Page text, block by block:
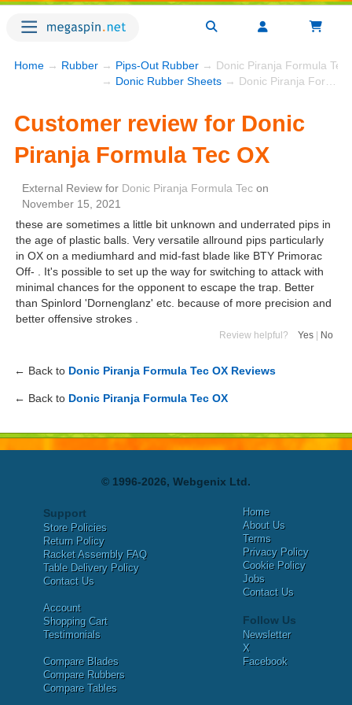
Home → Rubber → Pips-Out Rubber → Donic Piranja Formula Tec
→ Donic Rubber Sheets → Donic Piranja Formula Tec OX
Customer review for Donic
Piranja Formula Tec OX
External Review for Donic Piranja Formula Tec on
November 15, 2021
these are sometimes a little bit unknown and underrated pips in
the age of plastic balls. Very versatile allround pips particularly
in OX on a mediumhard and mid-fast blade like BTY Primorac
Off- . It's possible to set up the way for switching to attack with
minimal chances for the opponent to escape the trap. Better
than Spinlord 'Dornenglanz' etc. because of more precision and
better offensive strokes .
Review helpful? Yes No
← Back to Donic Piranja Formula Tec OX Reviews
← Back to Donic Piranja Formula Tec OX
© 1996-2026, Webgenix Ltd.
Support
Store Policies
Return Policy
Racket Assembly FAQ
Table Delivery Policy
Contact Us
Account
Shopping Cart
Testimonials
Compare Blades
Compare Rubbers
Compare Tables
Home
About Us
Terms
Privacy Policy
Cookie Policy
Jobs
Contact Us
Follow Us
Newsletter
X
Facebook